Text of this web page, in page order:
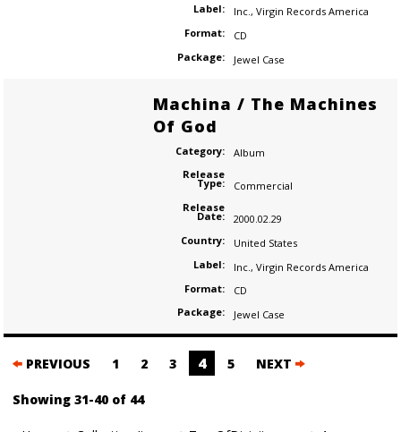
Label:
Inc., Virgin Records America
Format:
CD
Package:
Jewel Case
Machina / The Machines
Of God
Category:
Album
Release
Type:
Commercial
Release
Date:
2000.02.29
Country:
United States
Label:
Inc. , Virgin Records America
Format:
CD
Package:
Jewel Case
Posts
navigation
PREVIOUS 1 2 3 4 5 NEXT
Showing 31-40 of 44